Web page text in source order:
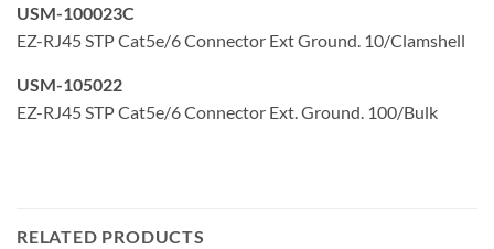
USM-100023C
EZ-RJ45 STP Cat5e/6 Connector Ext Ground. 10/Clamshell
USM-105022
EZ-RJ45 STP Cat5e/6 Connector Ext. Ground. 100/Bulk
RELATED PRODUCTS